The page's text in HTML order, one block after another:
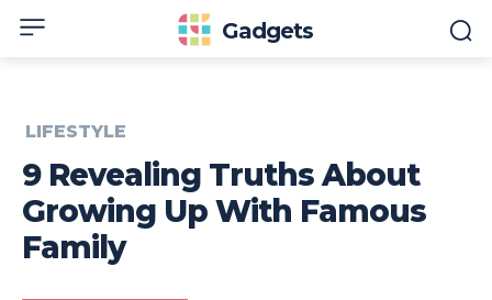
Gadgets
LIFESTYLE
9 Revealing Truths About
Growing Up With Famous
Family